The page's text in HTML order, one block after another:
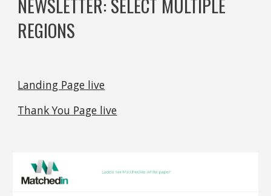
REGIONS
Landing Page live
Thank You Page live